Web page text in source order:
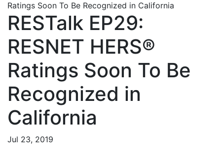
Ratings Soon To Be Recognized in California
RESTalk EP29:
RESNET HERS®
Ratings Soon To Be
Recognized in
California
Jul 23, 2019